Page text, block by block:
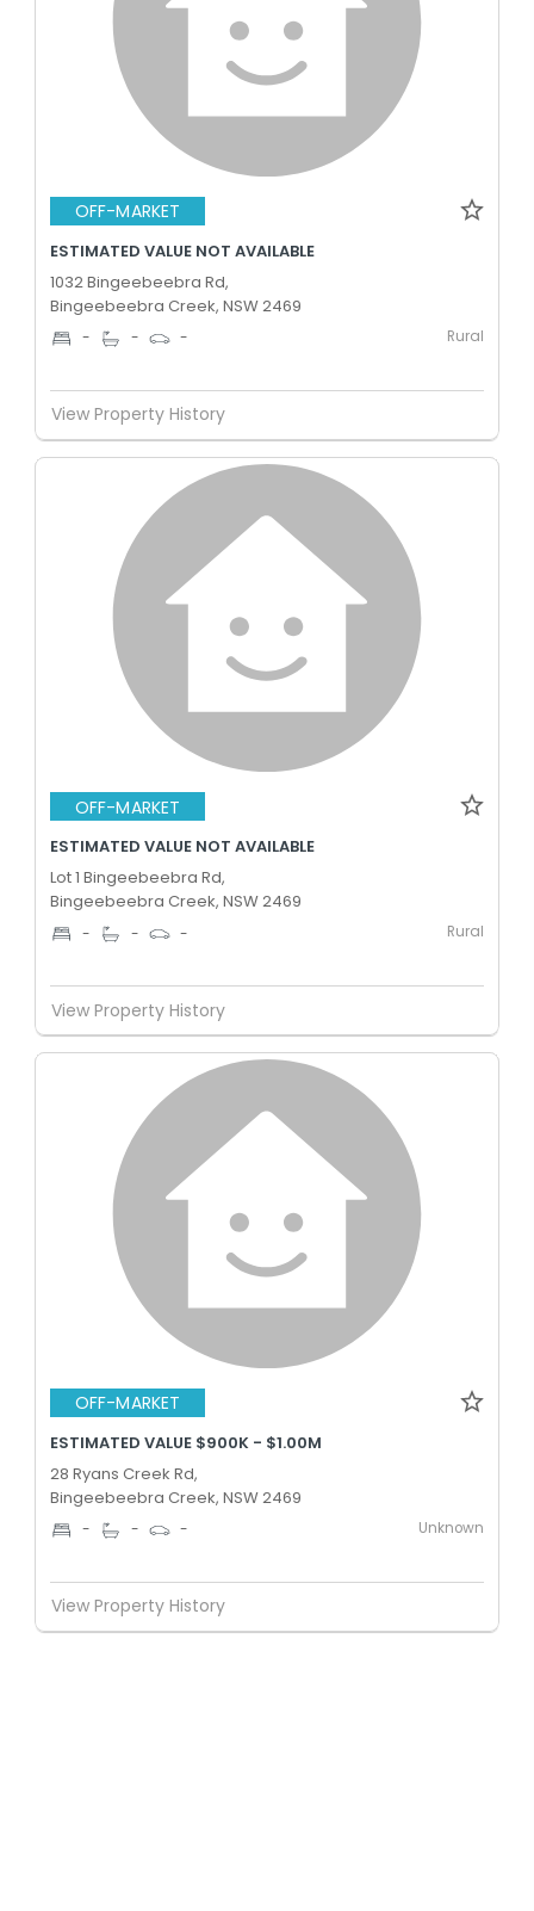
OFF-MARKET
ESTIMATED VALUE NOT AVAILABLE
1032 Bingeebeebra Rd,
Bingeebeebra Creek, NSW 2469
- - - Rural
View Property History
OFF-MARKET
ESTIMATED VALUE NOT AVAILABLE
Lot 1 Bingeebeebra Rd,
Bingeebeebra Creek, NSW 2469
- - - Rural
View Property History
OFF-MARKET
ESTIMATED VALUE $900K - $1.00M
28 Ryans Creek Rd,
Bingeebeebra Creek, NSW 2469
- - - Unknown
View Property History